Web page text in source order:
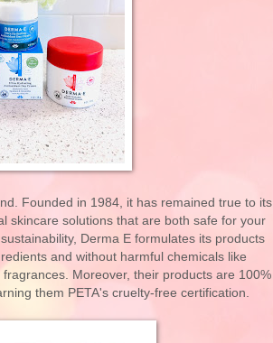
Founded in 1984, it has remained true to its
skincare solutions that are both safe for your
Derma E formulates its products
and without harmful chemicals like
Moreover, their products are 100%
them PETA's cruelty-free certification.